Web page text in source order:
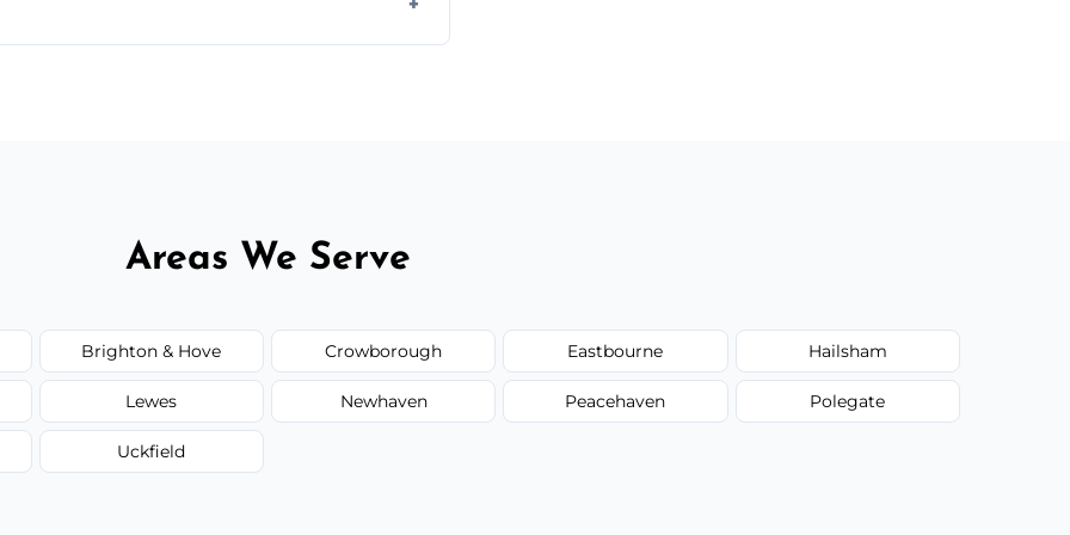
Areas We Serve
Brighton & Hove Crowborough Eastbourne Hailsham
Lewes Newhaven Peacehaven Polegate
Uckfield